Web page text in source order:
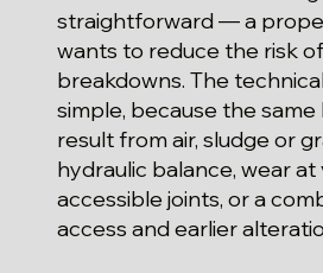
straightforward — a
wants to reduce the risk
breakdowns. The
simple, because the
result from air, sludge or
hydraulic balance, wear at
accessible joints, or a
access and earlier